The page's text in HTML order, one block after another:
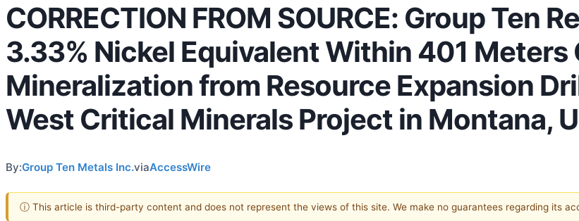
CORRECTION FROM SOURCE: Group Ten
3.33% Nickel Equivalent Within 401
Mineralization from Resource Expansion
West Critical Minerals Project in Montana,
By:Group Ten Metals Inc.viaAccessWire
ⓘ This article is third-party content and does not represent the views of this site. We make no guarantees regarding its